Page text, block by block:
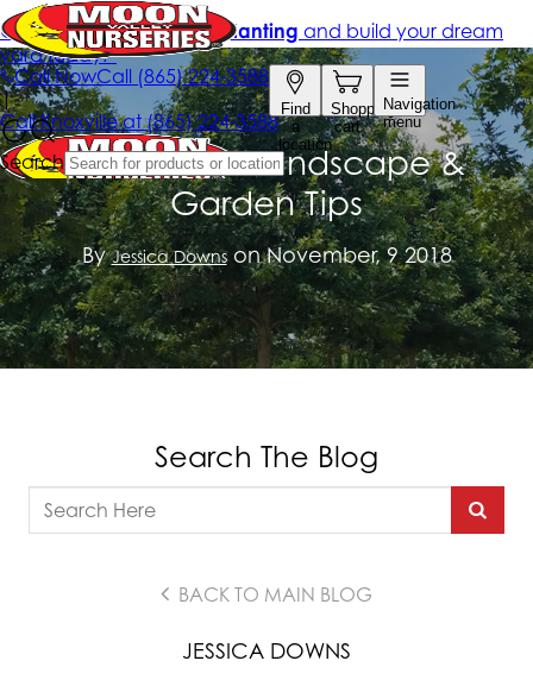
November Landscape &
Garden Tips
ByJessica Downson November, 9 2018
Search The Blog
BACK TO MAIN BLOG
JESSICA DOWNS